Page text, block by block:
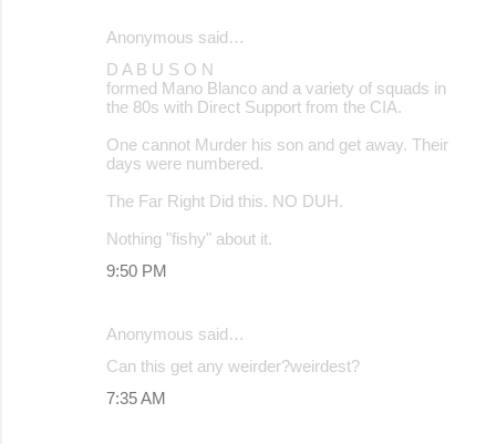
Anonymous said…
D A B U S O N
formed Mano Blanco and a variety of squads in
the 80s with Direct Support from the CIA.
One cannot Murder his son and get away. Their
days were numbered.
The Far Right Did this. NO DUH.
Nothing "fishy" about it.
9:50 PM
Anonymous said…
Can this get any weirder?weirdest?
7:35 AM